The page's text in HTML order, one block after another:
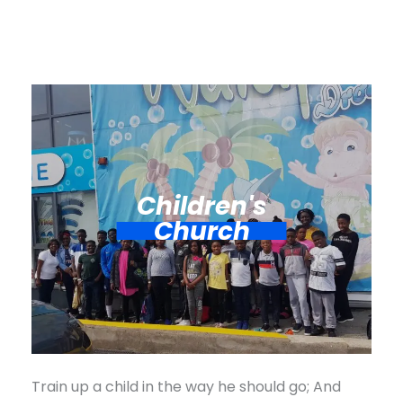
Children's
Church
Train up a child in the way he should go; And